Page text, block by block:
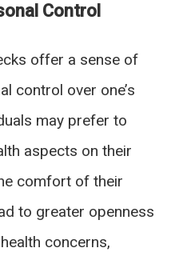
Control
offer a sense of
control over one’s
may prefer to
aspects on their
comfort of their
to greater openness
concerns,